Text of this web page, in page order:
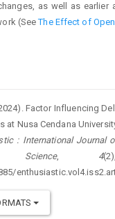
as well as earlier
(SeeThe Effect of
Factor Influencing
at Nusa Cendana
: International Journal
, 4